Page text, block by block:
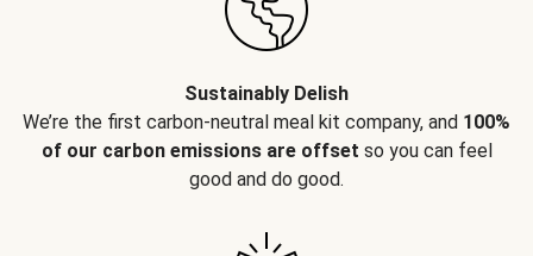
Sustainably Delish
We’re the first carbon-neutral meal kit company, and 100%
of our carbon emissions are offset so you can feel
good and do good.